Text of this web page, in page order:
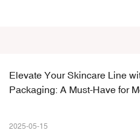
Elevate Your Skincare Line
Packaging: A Must-Have for
2025-05-15